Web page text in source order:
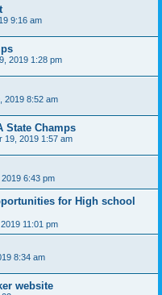
9:16 am
2019 1:28 pm
2019 8:52 am
State Champs
19, 2019 1:57 am
6:43 pm
for High school
11:01 pm
8:34 am
website